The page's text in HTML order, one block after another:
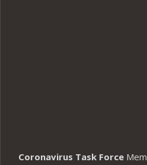
Coronavirus Task Force